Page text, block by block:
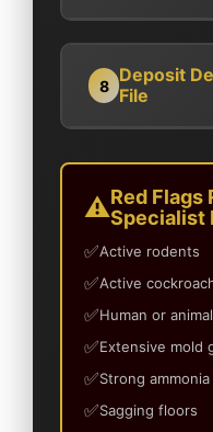
8
Deposit
File
Red Flags
Specialist
Active rodents
Active
Human or
Extensive mold
Strong
Sagging floors